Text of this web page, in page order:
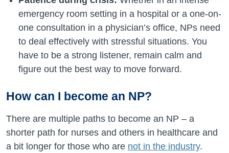
emergency room setting in a hospital or a one-on-
one consultation in a physician’s office, NPs need
to deal effectively with stressful situations. You
have to be a strong listener, remain calm and
figure out the best way to move forward.
How can I become an NP?
There are multiple paths to become an NP – a
shorter path for nurses and others in healthcare and
a bit longer for those who are not in the industry.